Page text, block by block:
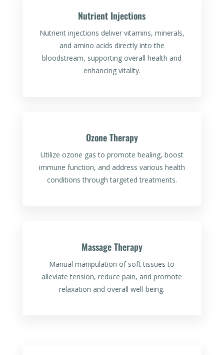
Nutrient Injections
Nutrient injections deliver vitamins, minerals,
and amino acids directly into the
bloodstream, supporting overall health and
enhancing vitality.
Ozone Therapy
Utilize ozone gas to promote healing, boost
immune function, and address various health
conditions through targeted treatments.
Massage Therapy
Manual manipulation of soft tissues to
alleviate tension, reduce pain, and promote
relaxation and overall well-being.